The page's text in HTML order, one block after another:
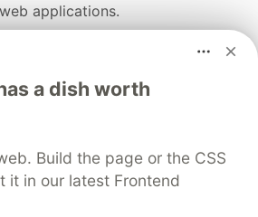
applications.
a dish worth
Build the page or the CSS
it in our latest Frontend